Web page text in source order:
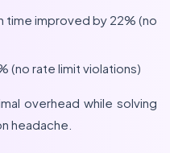
improved by 22% (no
(no rate limit violations)
overhead while solving
headache.